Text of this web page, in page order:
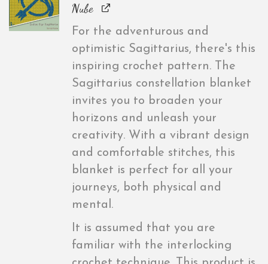
Nube
For the adventurous and
optimistic Sagittarius, there's this
inspiring crochet pattern. The
Sagittarius constellation blanket
invites you to broaden your
horizons and unleash your
creativity. With a vibrant design
and comfortable stitches, this
blanket is perfect for all your
journeys, both physical and
mental.
It is assumed that you are
familiar with the interlocking